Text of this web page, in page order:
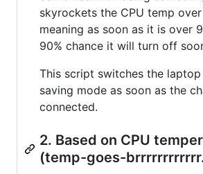
skyrockets the CPU temp
meaning as soon as it is over
90% chance it will turn off
This script switches the
saving mode as soon as the
connected.
2. Based on CPU
(temp-goes-